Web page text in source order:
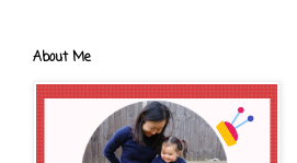
About Me